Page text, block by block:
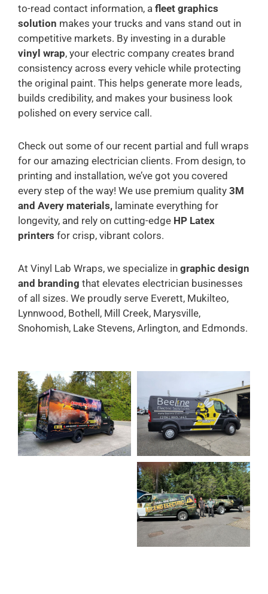
to-read contact information, a fleet graphics
solution makes your trucks and vans stand out in
competitive markets. By investing in a durable
vinyl wrap, your electric company creates brand
consistency across every vehicle while protecting
the original paint. This helps generate more leads,
builds credibility, and makes your business look
polished on every service call.
Check out some of our recent partial and full wraps
for our amazing electrician clients. From design, to
printing and installation, we’ve got you covered
every step of the way! We use premium quality 3M
and Avery materials, laminate everything for
longevity, and rely on cutting-edge HP Latex
printers for crisp, vibrant colors.
At Vinyl Lab Wraps, we specialize in graphic design
and branding that elevates electrician businesses
of all sizes. We proudly serve Everett, Mukilteo,
Lynnwood, Bothell, Mill Creek, Marysville,
Snohomish, Lake Stevens, Arlington, and Edmonds.